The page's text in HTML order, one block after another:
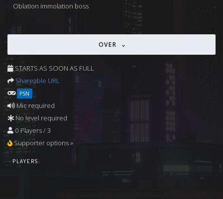
Oblation immolation boss
OVER
STARTS AS SOON AS FULL
Shareable URL
PSN
Mic required
No level required
0 Players / 3
Supporter options »
PLAYERS: